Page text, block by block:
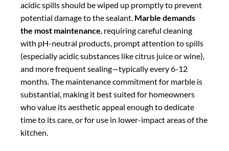
Design Options
Each material offers distinct aesthetic qualities that
cater to different design preferences in Kenyan
homes.Marble provides timeless elegancewith its
unique veining and luminous quality, creating a
sophisticated, luxury appeal that many homeowners
desire. Each marble slab is completely unique, offering
a one-of-a-kind appearance that cannot be replicated.
However, the available color range is somewhat